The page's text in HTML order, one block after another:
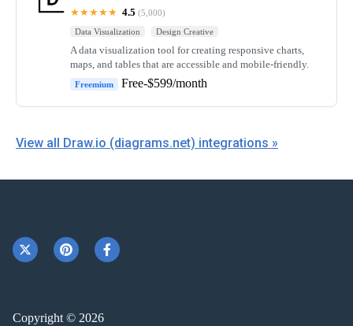
★★★★★ 4.5 (5,000)
Data Visualization
Design Creative
A data visualization tool for creating responsive charts,
maps, and tables that are accessible and mobile-friendly.
Freemium Free-$599/month
View all Draw.io (diagrams.net) integrations »
Copyright © 2026